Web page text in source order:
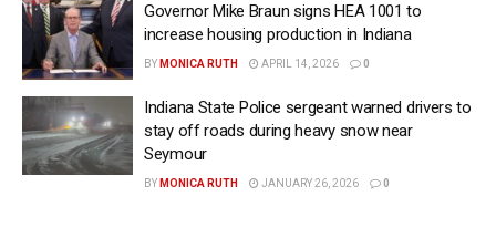
Governor Mike Braun signs HEA 1001 to
increase housing production in Indiana
BY MONICA RUTH APRIL 14, 2026 0
Indiana State Police sergeant warned drivers to
stay off roads during heavy snow near
Seymour
BY MONICA RUTH JANUARY 26, 2026 0